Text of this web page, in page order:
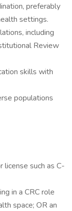
preferably
settings.
including
Review
skills with
populations
license such as C-
in a CRC role
space; OR an